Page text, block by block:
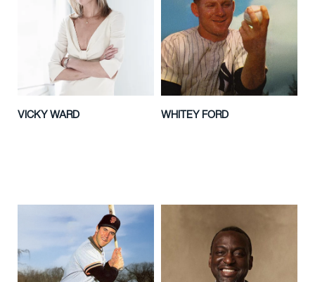
VICKY WARD WHITEY FORD